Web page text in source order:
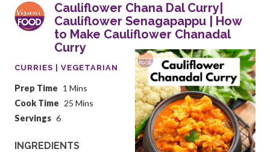
Cauliflower Chana Dal Curry|
Cauliflower Senagapappu | How
to Make Cauliflower Chanadal
Curry
CURRIES | VEGETARIAN
Prep Time 1 Mins
Cook Time 25 Mins
Servings 6
INGREDIENTS